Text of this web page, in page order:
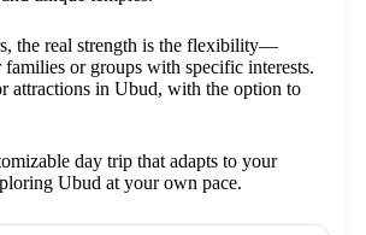
the real strength is the flexibility—
or groups with specific interests.
attractions in Ubud, with the option to
day trip that adapts to your
Ubud at your own pace.